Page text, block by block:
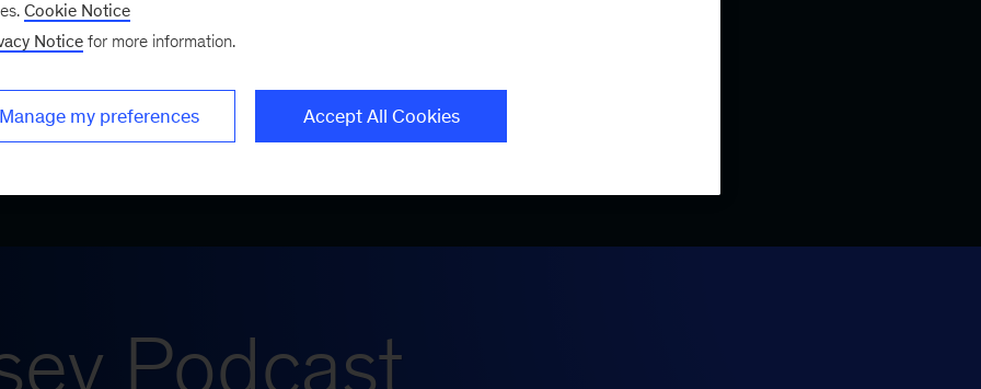
a bimonthly
Podcast
Cookie Notice
Notice for more information.
Manage my preferences Accept All Cookies